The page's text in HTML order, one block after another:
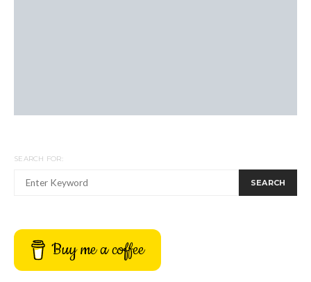
SEARCH FOR:
SEARCH
Buy me a coffee